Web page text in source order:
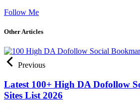
Follow Me
Other Articles
Previous
Latest 100+ High DA Dofollow
Sites List 2026